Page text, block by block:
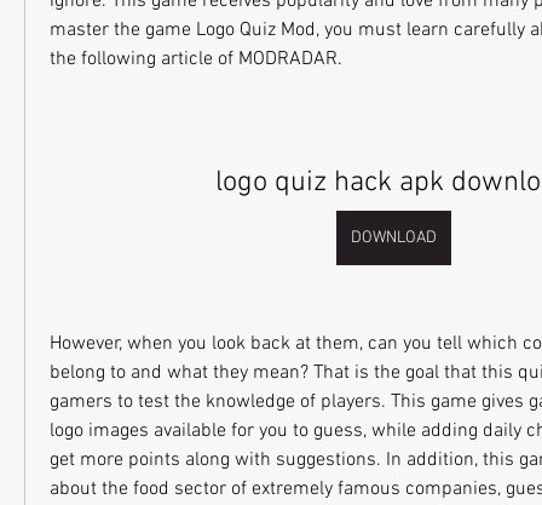
master the game Logo Quiz Mod, you must learn carefully
the following article of MODRADAR.
logo quiz hack apk
DOWNLOAD
However, when you look back at them, can you tell which
belong to and what they mean? That is the goal that this
gamers to test the knowledge of players. This game gives
logo images available for you to guess, while adding daily
get more points along with suggestions. In addition, this
about the food sector of extremely famous companies,